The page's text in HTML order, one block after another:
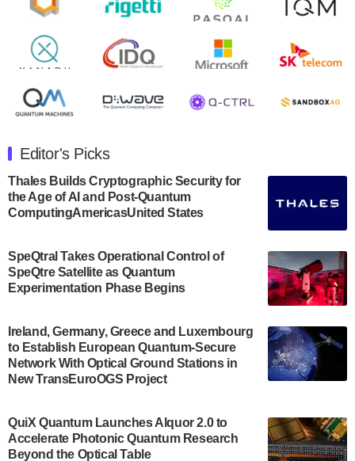
August 8, 2024
Rigetti Computing announced yesterday that it will
release second quarter 2024 results on Thursday,
July 30, 2024
announced its new Minor in Quantum Science and
Engineering.…
July 30, 2024
The Bloch Quantum Tech Hub was awarded a
US Department of Commerce’s Economic
Development…
A senior vice president at IonQ recently revealed
some technical details about the IonQ Tempo
quantum system: Tempo will be IonQ's first
system to…
Singapore research organisations and
Quantinuum signed a Memorandum of
Editor's Picks
Thales Builds Cryptographic Security for
the Age of AI and Post-Quantum
ComputingAmericasUnited States
SpeQtral Takes Operational Control of
SpeQtre Satellite as Quantum
Experimentation Phase Begins
Ireland, Germany, Greece and Luxembourg
to Establish European Quantum-Secure
Network With Optical Ground Stations in
New TransEuroOGS Project
QuiX Quantum Launches Alquor 2.0 to
Accelerate Photonic Quantum Research
Beyond the Optical Table